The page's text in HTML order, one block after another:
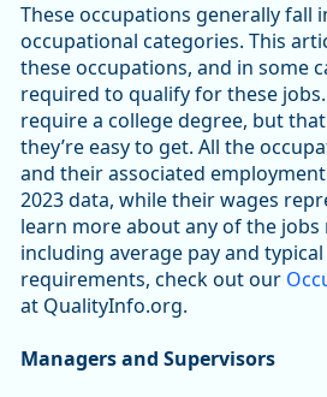
These occupations generally fall
occupational categories. This
these occupations, and in some
required to qualify for these
require a college degree, but
they’re easy to get. All the
and their associated
2023 data, while their wages
learn more about any of the
including average pay and
requirements, check out our
at QualityInfo.org.
Managers and Supervisors